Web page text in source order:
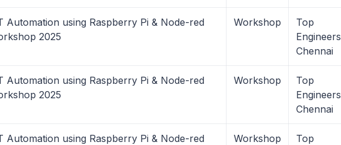
Automation using Raspberry Pi & Node-red
2025
Workshop
Top
Engineers
Chennai
Automation using Raspberry Pi & Node-red
2025
Workshop
Top
Engineers
Chennai
Automation using Raspberry Pi & Node-red
Workshop
Top